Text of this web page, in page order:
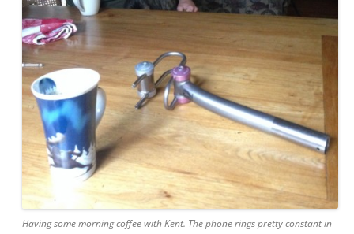
Having some morning coffee with Kent. The phone rings pretty constant in